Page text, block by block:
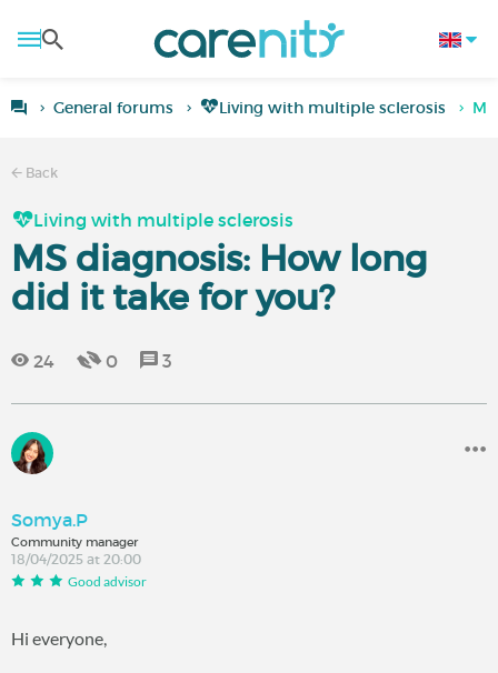
General forums Living with multiple sclerosis
Back
Living with multiple sclerosis
MS diagnosis: How long
did it take for you?
24 0 3
Somya.P
Community manager
18/04/2025 at 20:00
Good advisor
Hi everyone,